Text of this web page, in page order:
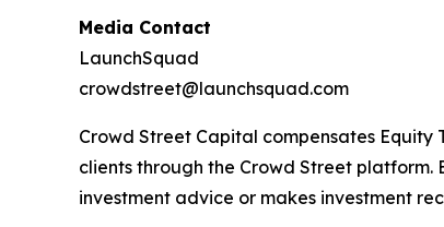
Media Contact
LaunchSquad
crowdstreet@launchsquad.com
Crowd Street Capital compensates
clients through the Crowd Street
investment advice or makes investment